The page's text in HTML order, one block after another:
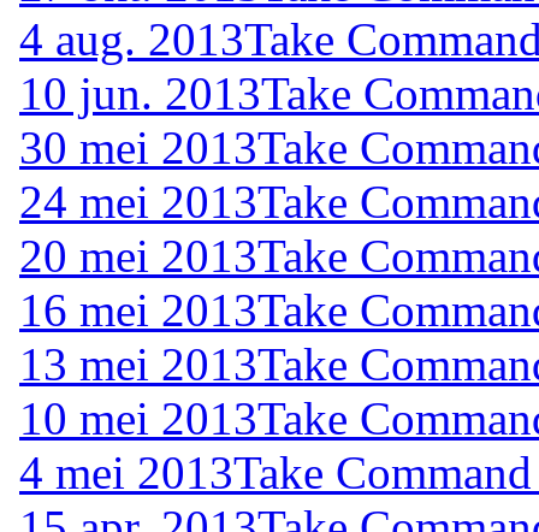
4 aug. 2013Take
10 jun. 2013Take
30 mei 2013Take
24 mei 2013Take
20 mei 2013Take
16 mei 2013Take
13 mei 2013Take
10 mei 2013Take
4 mei 2013Take